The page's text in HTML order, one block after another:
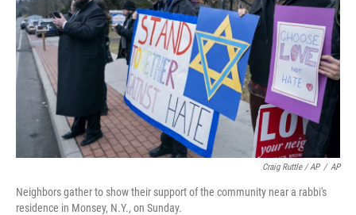
Craig Ruttle / AP / AP
Neighbors gather to show their support of the community near a rabbi's
residence in Monsey, N.Y., on Sunday.